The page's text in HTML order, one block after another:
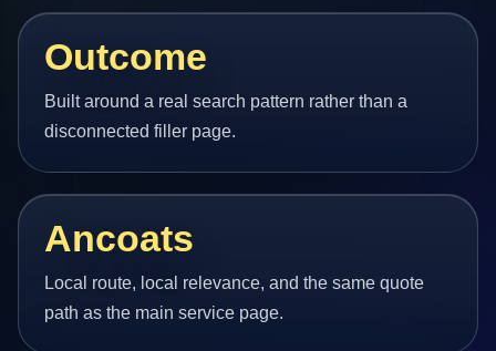
Outcome
Built around a real search pattern rather than a
disconnected filler page.
Ancoats
Local route, local relevance, and the same quote
path as the main service page.